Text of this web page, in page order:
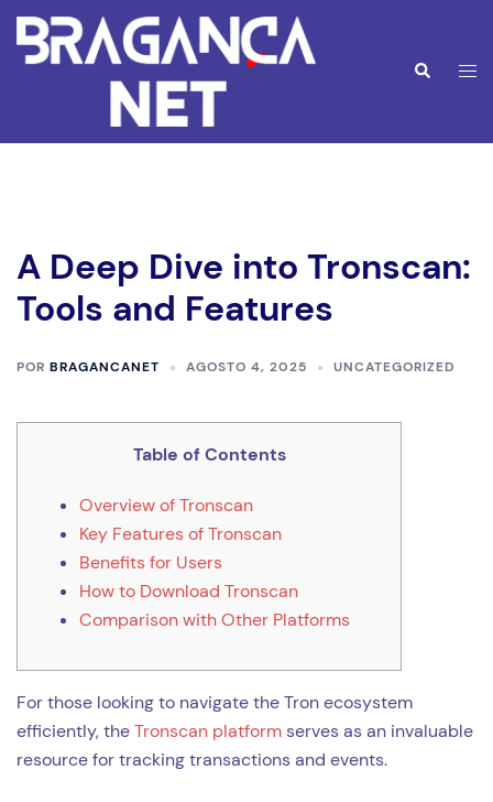
Saltar
para
Pesquisar
A Deep Dive into Tronscan:
Tools and Features
POR BRAGANCANET AGOSTO 4, 2025 UNCATEGORIZED
Table of Contents
Overview of Tronscan
Key Features of Tronscan
Benefits for Users
How to Download Tronscan
Comparison with Other Platforms
For those looking to navigate the Tron ecosystem
efficiently, theTronscan platformserves as an invaluable
resource for tracking transactions and events.